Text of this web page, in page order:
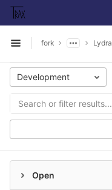
Skip to content
GitLab
Open sidebar
fork Lydra
Development
Open